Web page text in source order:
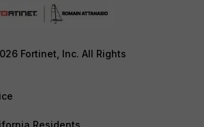
Fortinet, Inc. All Rights
Residents